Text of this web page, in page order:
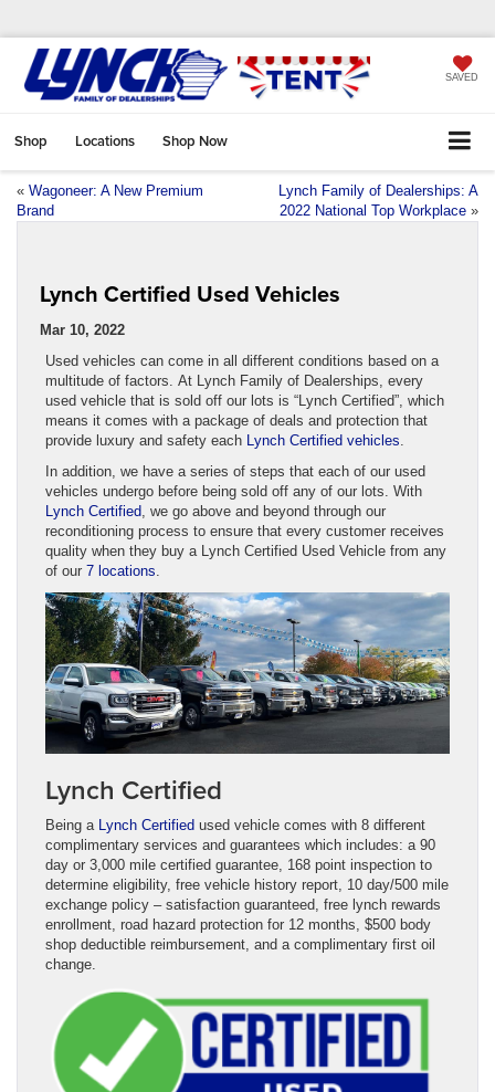
SAVED
Shop Locations Shop Now
« Wagoneer: A New Premium
Brand
Lynch Family of Dealerships: A
2022 National Top Workplace »
Lynch Certified Used Vehicles
Mar 10, 2022
Used vehicles can come in all different conditions based on a
multitude of factors. At Lynch Family of Dealerships, every
used vehicle that is sold off our lots is “Lynch Certified”, which
means it comes with a package of deals and protection that
provide luxury and safety each Lynch Certified vehicles
In addition, we have a series of steps that each of our used
vehicles undergo before being sold off any of our lots. With
Lynch Certified , we go above and beyond through our
reconditioning process to ensure that every customer receives
quality when they buy a Lynch Certified Used Vehicle from any
of our 7 locations
Lynch Certified
Being a Lynch Certified used vehicle comes with 8 different
complimentary services and guarantees which includes: a 90
day or 3,000 mile certified guarantee, 168 point inspection to
determine eligibility, free vehicle history report, 10 day/500 mile
exchange policy – satisfaction guaranteed, free lynch rewards
enrollment, road hazard protection for 12 months, $500 body
shop deductible reimbursement, and a complimentary first oil
change.